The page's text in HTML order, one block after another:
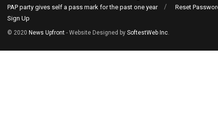
PAP party gives self a pass mark for the past one year
Reset
Sign Up
© 2020 News Upfront - Website Designed by SoftestWeb Inc.